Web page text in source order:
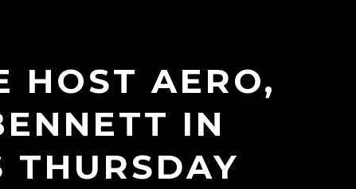
HOST AERO,
IN
THURSDAY